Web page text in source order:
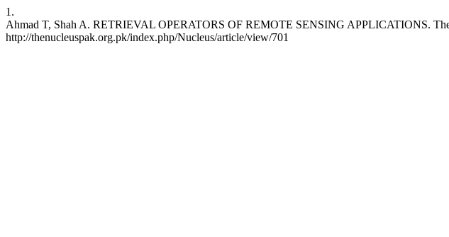
1.
Ahmad T, Shah A. RETRIEVAL OPERATORS OF REMOTE SENSING APPLICATIONS.
http://thenucleuspak.org.pk/index.php/Nucleus/article/view/701